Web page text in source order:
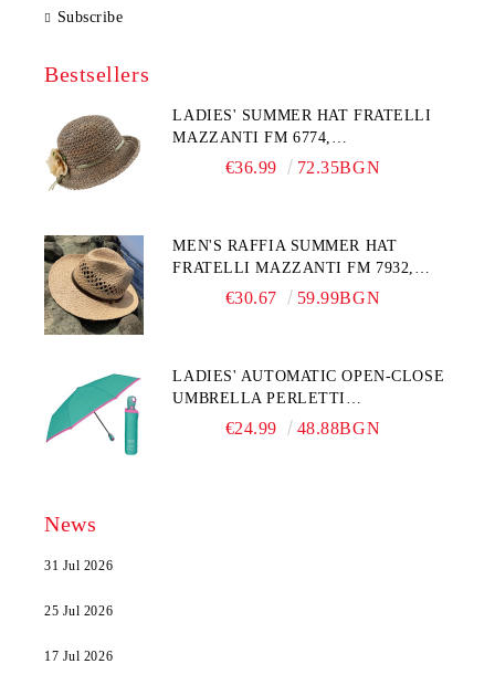
Subscribe
Bestsellers
LADIES' SUMMER HAT FRATELLI
MAZZANTI FM 6774,
NATURAL/YELLOW FLOWER
€36.99 72.35BGN
MEN'S RAFFIA SUMMER HAT
FRATELLI MAZZANTI FM 7932,
NATURAL€30.67 59.99BGN
LADIES' AUTOMATIC OPEN-CLOSE
UMBRELLA PERLETTI
TECHNOLOGY 21808, TURQUOISE
€24.99 48.88BGN
News
31 Jul 2026
25 Jul 2026
17 Jul 2026